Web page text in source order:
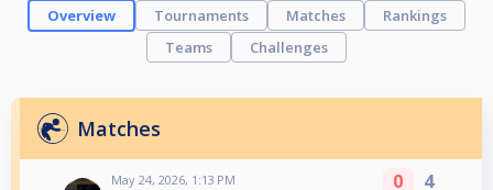
Overview Tournaments Matches
Rankings
Teams
Challenges
Matches
May 24, 2026, 1:13 PM 0 4